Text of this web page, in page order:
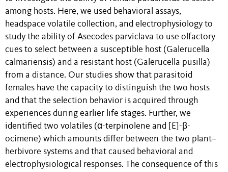
among hosts. Here, we used behavioral assays,
headspace volatile collection, and electrophysiology to
study the ability of Asecodes parviclava to use olfactory
cues to select between a susceptible host (Galerucella
calmariensis) and a resistant host (Galerucella pusilla)
from a distance. Our studies show that parasitoid
females have the capacity to distinguish the two hosts
and that the selection behavior is acquired through
experiences during earlier life stages. Further, we
identified two volatiles (α-terpinolene and [E]-β-
ocimene) which amounts differ between the two plant–
herbivore systems and that caused behavioral and
electrophysiological responses. The consequence of this